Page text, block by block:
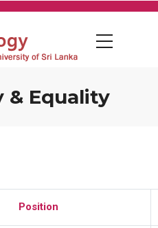
& Equality
Position